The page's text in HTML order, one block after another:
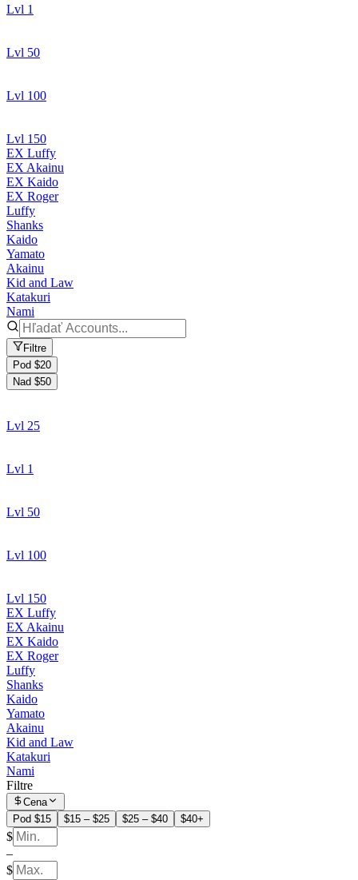
Lvl 1
Lvl 50
Lvl 100
Lvl 150
EX Luffy
EX Akainu
EX Kaido
EX Roger
Luffy
Shanks
Kaido
Yamato
Akainu
Kid and Law
Katakuri
Nami
Filtre
Pod $20
Nad $50
Lvl 25
Lvl 1
Lvl 50
Lvl 100
Lvl 150
EX Luffy
EX Akainu
EX Kaido
EX Roger
Luffy
Shanks
Kaido
Yamato
Akainu
Kid and Law
Katakuri
Nami
Filtre
Cena
Pod $15
$15 – $25 $25 – $40 $40+
$
–
$